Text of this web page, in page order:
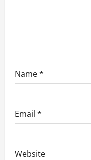
Name*
Email *
Website